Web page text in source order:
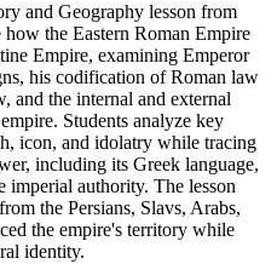
and Geography lesson from
the Eastern Roman Empire
Empire, examining Emperor
his codification of Roman law
the internal and external
Students analyze key
icon, and idolatry while tracing
including its Greek language,
imperial authority. The lesson
the Persians, Slavs, Arabs,
the empire's territory while
identity.